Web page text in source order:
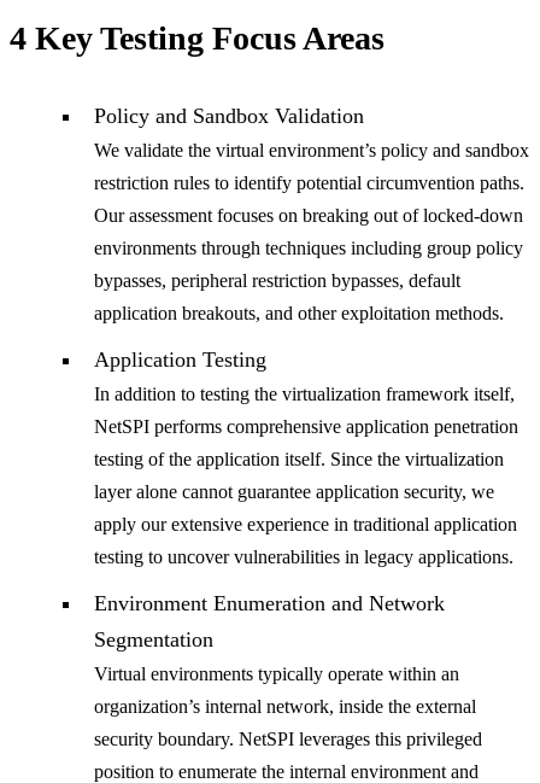
4 Key Testing Focus Areas
Policy and Sandbox Validation
We validate the virtual environment’s policy and sandbox
restriction rules to identify potential circumvention paths.
Our assessment focuses on breaking out of locked-down
environments through techniques including group policy
bypasses, peripheral restriction bypasses, default
application breakouts, and other exploitation methods.
Application Testing
In addition to testing the virtualization framework itself,
NetSPI performs comprehensive application penetration
testing of the application itself. Since the virtualization
layer alone cannot guarantee application security, we
apply our extensive experience in traditional application
testing to uncover vulnerabilities in legacy applications.
Environment Enumeration and Network
Segmentation
Virtual environments typically operate within an
organization’s internal network, inside the external
security boundary. NetSPI leverages this privileged
position to enumerate the internal environment and